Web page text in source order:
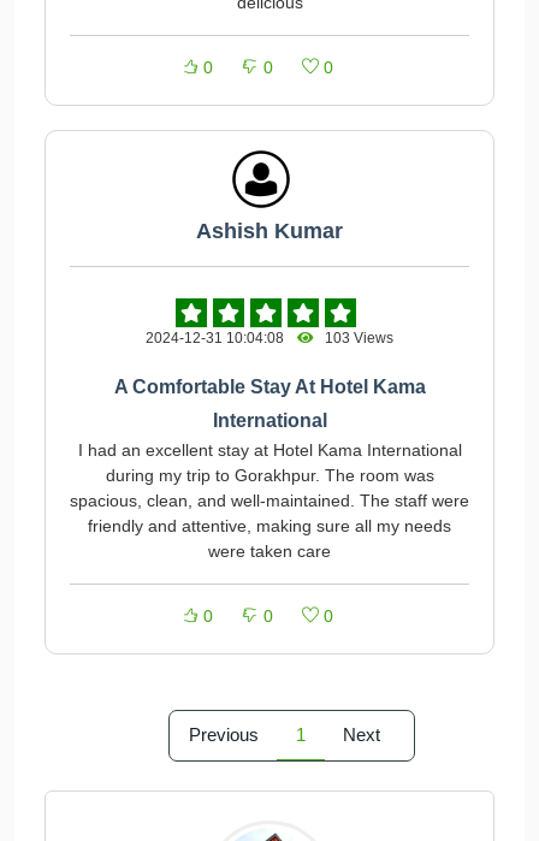
0 0 0
Ashish Kumar
2024-12-31 10:04:08 103 Views
A Comfortable Stay At Hotel Kama
International
I had an excellent stay at Hotel Kama International
during my trip to Gorakhpur. The room was
spacious, clean, and well-maintained. The staff were
friendly and attentive, making sure all my needs
were taken care
0 0 0
Previous 1 Next